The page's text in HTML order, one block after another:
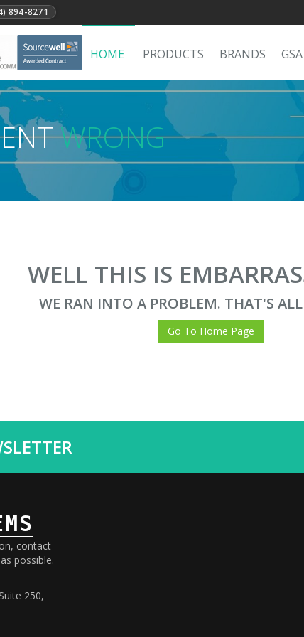
894-8271
HOME PRODUCTS BRANDS GSA
WRONG
WELL THIS IS
WE RAN INTO A PROBLEM. THAT'S
Go To Home Page
contact
possible.
250,